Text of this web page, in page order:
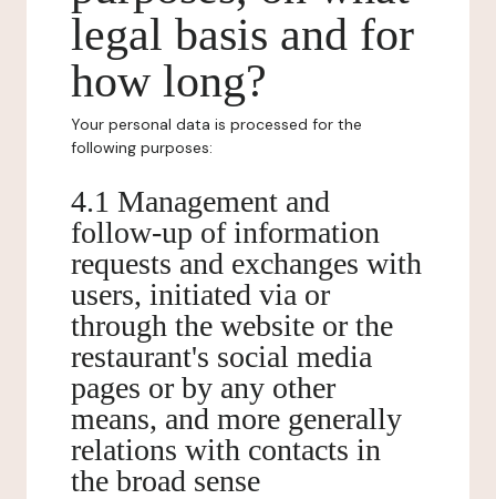
legal basis and for
how long?
Your personal data is processed for the
following purposes:
4.1 Management and
follow-up of information
requests and exchanges with
users, initiated via or
through the website or the
restaurant's social media
pages or by any other
means, and more generally
relations with contacts in
the broad sense